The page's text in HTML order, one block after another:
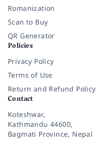
Romanization
Scan to Buy
QR Generator
Policies
Privacy Policy
Terms of Use
Return and Refund Policy
Contact
Koteshwar,
Kathmandu 44600,
Bagmati Province, Nepal